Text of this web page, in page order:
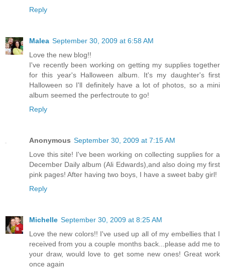
Reply
Malea September 30, 2009 at 6:58 AM
Love the new blog!!
I've recently been working on getting my supplies together
for this year's Halloween album. It's my daughter's first
Halloween so I'll definitely have a lot of photos, so a mini
album seemed the perfectroute to go!
Reply
Anonymous September 30, 2009 at 7:15 AM
Love this site! I've been working on collecting supplies for a
December Daily album (Ali Edwards),and also doing my first
pink pages! After having two boys, I have a sweet baby girl!
Reply
Michelle September 30, 2009 at 8:25 AM
Love the new colors!! I've used up all of my embellies that I
received from you a couple months back...please add me to
your draw, would love to get some new ones! Great work
once again